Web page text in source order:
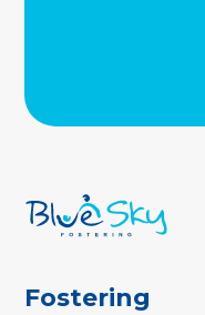
Fostering